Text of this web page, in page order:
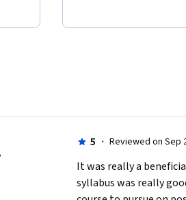
5 · Reviewed on Sep
It was really a
syllabus was really